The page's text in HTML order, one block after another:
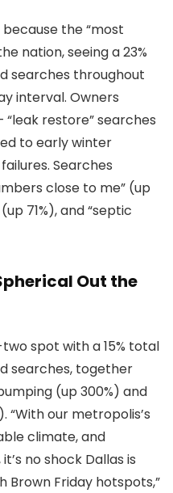
the “most
nation, seeing a 23%
searches throughout
interval. Owners
restore” searches
to early winter
Searches
close to me” (up
71%), and “septic
Out the
spot with a 15% total
searches, together
(up 300%) and
“With our metropolis’s
climate, and
no shock Dallas is
Brown Friday hotspots,”